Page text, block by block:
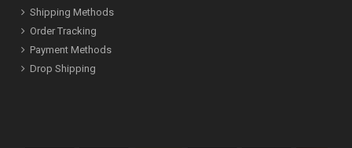
Shipping Methods
Order Tracking
Payment Methods
Drop Shipping